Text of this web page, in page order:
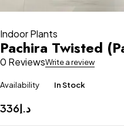
Indoor Plants
Pachira Twisted
0 ReviewsWrite a review
Availability In Stock
د.إ336